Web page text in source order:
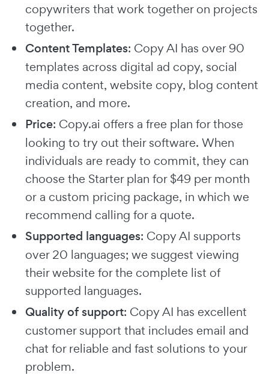
copywriters that work together on projects
together.
Content Templates: Copy AI has over 90
templates across digital ad copy, social
media content, website copy, blog content
creation, and more.
Price: Copy.ai offers a free plan for those
looking to try out their software. When
individuals are ready to commit, they can
choose the Starter plan for $49 per month
or a custom pricing package, in which we
recommend calling for a quote.
Supported languages: Copy AI supports
over 20 languages; we suggest viewing
their website for the complete list of
supported languages.
Quality of support: Copy AI has excellent
customer support that includes email and
chat for reliable and fast solutions to your
problem.